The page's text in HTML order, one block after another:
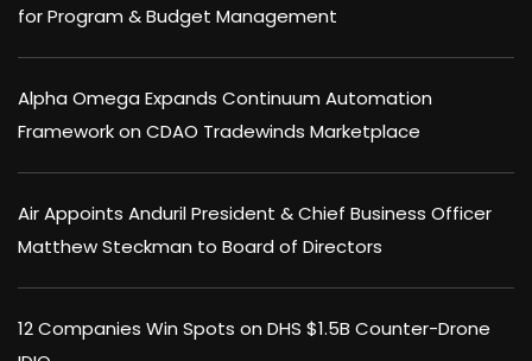
for Program & Budget Management
Alpha Omega Expands Continuum Automation
Framework on CDAO Tradewinds Marketplace
Air Appoints Anduril President & Chief Business Officer
Matthew Steckman to Board of Directors
12 Companies Win Spots on DHS $1.5B Counter-Drone